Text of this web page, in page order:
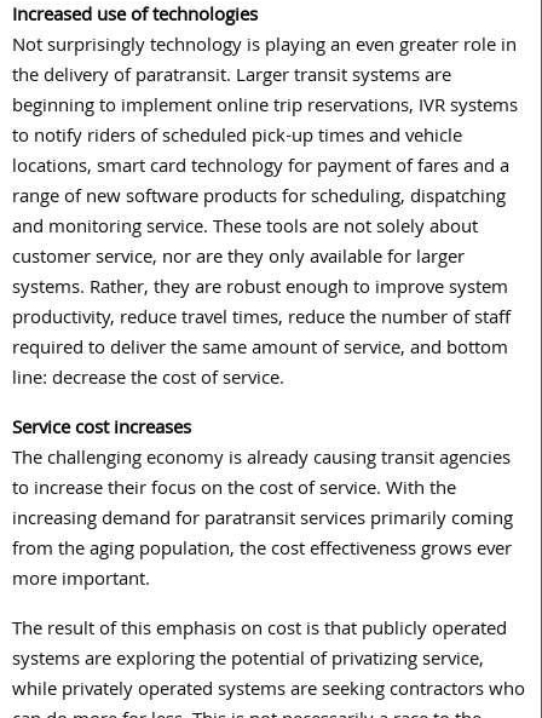
Increased use of technologies
Not surprisingly technology is playing an even greater role in
the delivery of paratransit. Larger transit systems are
beginning to implement online trip reservations, IVR systems
to notify riders of scheduled pick-up times and vehicle
locations, smart card technology for payment of fares and a
range of new software products for scheduling, dispatching
and monitoring service. These tools are not solely about
customer service, nor are they only available for larger
systems. Rather, they are robust enough to improve system
productivity, reduce travel times, reduce the number of staff
required to deliver the same amount of service, and bottom
line: decrease the cost of service.
Service cost increases
The challenging economy is already causing transit agencies
to increase their focus on the cost of service. With the
increasing demand for paratransit services primarily coming
from the aging population, the cost effectiveness grows ever
more important.
The result of this emphasis on cost is that publicly operated
systems are exploring the potential of privatizing service,
while privately operated systems are seeking contractors who